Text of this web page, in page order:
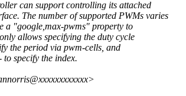
can support controlling its attached
The number of supported PWMs varies
a "google,max-pwms" property to
allows specifying the duty cycle
the period via pwm-cells, and
specify the index.